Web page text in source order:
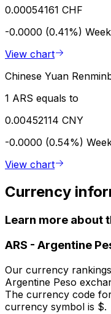
0.00054161 CHF
-0.0000 (0.41%)
View chart
Chinese Yuan
1 ARS equals to
0.00452114 CNY
-0.0000 (0.54%)
View chart
Currency
Learn more about
ARS - Argentine
Our currency
Argentine Peso
The currency code
currency symbol is $.